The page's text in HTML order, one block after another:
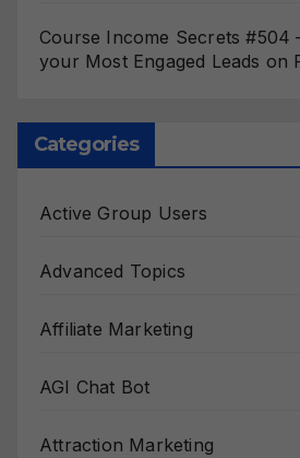
Course Income Secrets #504
your Most Engaged Leads on
Categories
Active Group Users
Advanced Topics
Affiliate Marketing
AGI Chat Bot
Attraction Marketing